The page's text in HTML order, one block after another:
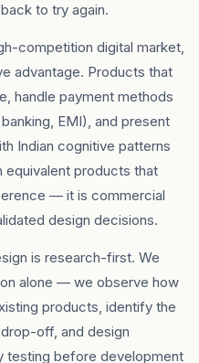
to try again.
competition digital market,
advantage. Products that
handle payment methods
EMI), and present
Indian cognitive patterns
products that
— it is commercial
design decisions.
is research-first. We
alone — we observe how
products, identify the
off, and design
testing before development